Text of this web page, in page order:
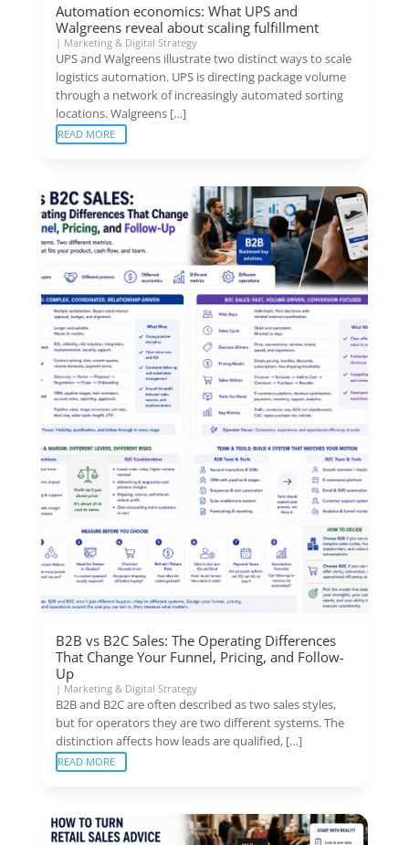
Automation economics: What UPS and
Walgreens reveal about scaling fulfillment
| Marketing & Digital Strategy
UPS and Walgreens illustrate two distinct ways to scale
logistics automation. UPS is directing package volume
through a network of increasingly automated sorting
locations. Walgreens […]
READ MORE
B2B vs B2C Sales: The Operating Differences
That Change Your Funnel, Pricing, and Follow-
Up
| Marketing & Digital Strategy
B2B and B2C are often described as two sales styles,
but for operators they are two different systems. The
distinction affects how leads are qualified, […]
READ MORE